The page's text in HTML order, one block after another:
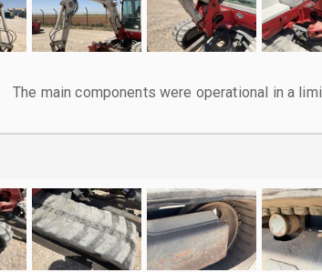
The main components were operational in a